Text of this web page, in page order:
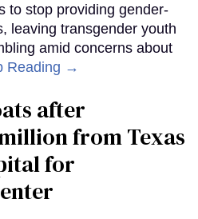
to stop providing gender-
leaving transgender youth
amid concerns about
Reading →
after
from Texas
for